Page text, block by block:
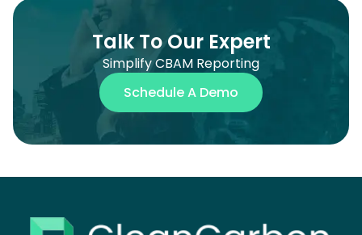
Talk To Our Expert
Simplify CBAM Reporting
Schedule A Demo